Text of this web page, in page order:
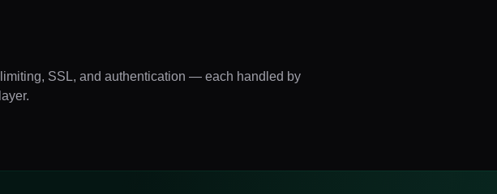
SSL, and authentication — each handled by